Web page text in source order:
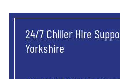
24/7 Chiller Hire
Yorkshire